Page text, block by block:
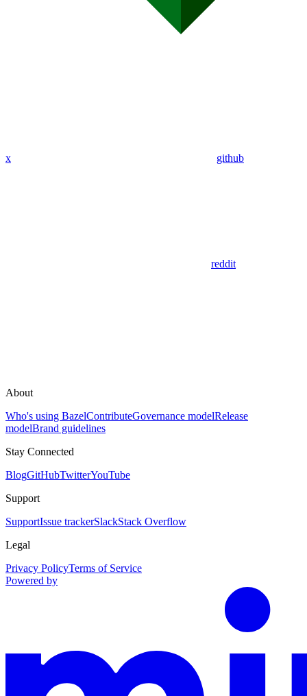
x github
reddit
About
Who's using BazelContributeGovernance modelRelease
modelBrand guidelines
Stay Connected
BlogGitHubTwitterYouTube
Support
SupportIssue trackerSlackStack Overflow
Legal
Privacy PolicyTerms of Service
Powered by